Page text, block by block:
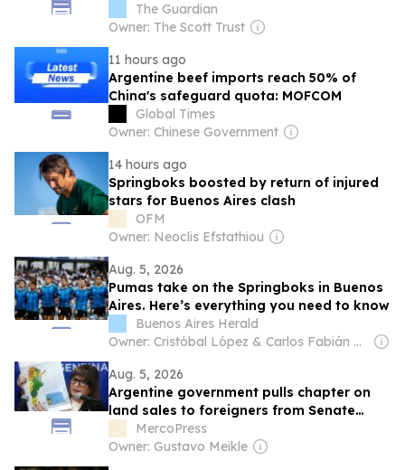
or notThe Guardian
Owner: The Scott Trust
11 hours ago
Argentine beef imports reach 50% of
China's safeguard quota: MOFCOM
Global Times
Owner: Chinese Government
14 hours ago
Springboks boosted by return of injured
stars for Buenos Aires clash
OFM
Owner: Neoclis Efstathiou
Aug. 5, 2026
Pumas take on the Springboks in Buenos
Aires. Here’s everything you need to know
Buenos Aires Herald
Owner: Cristóbal López & Carlos Fabián De Sousa
Aug. 5, 2026
Argentine government pulls chapter on
land sales to foreigners from Senate
debateMercoPress
Owner: Gustavo Meikle